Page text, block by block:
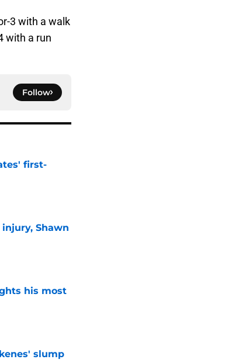
3 with a walk
with a run
Follow
first-
Shawn
his most
slump